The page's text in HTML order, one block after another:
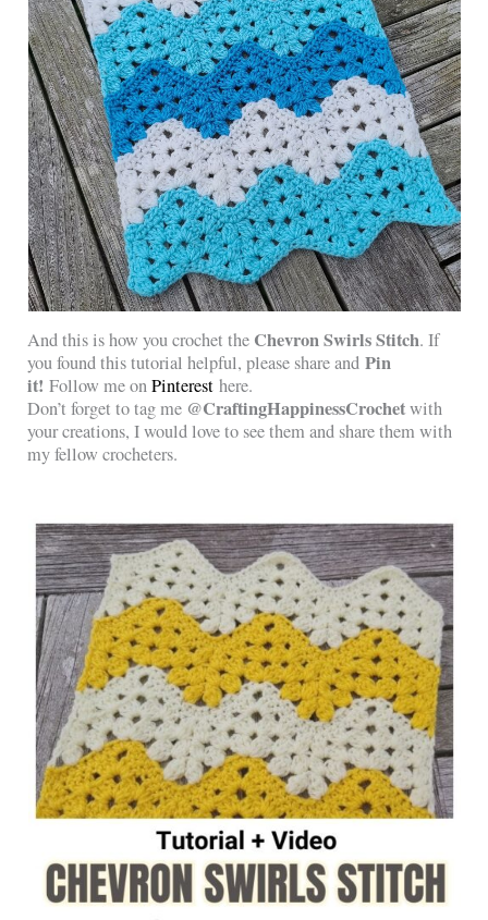
And this is how you crochet the Chevron Swirls Stitch. If
you found this tutorial helpful, please share andPin
it! Follow me onPinterest here.
Don’t forget to tag me @CraftingHappinessCrochetwith
your creations, I would love to see them and share them with
my fellow crocheters.